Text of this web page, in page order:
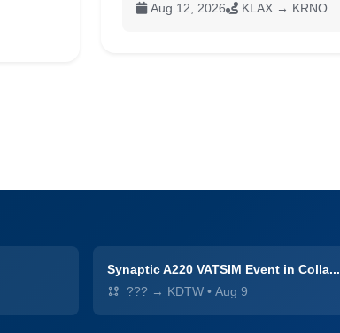
Aug 12, 2026 KLAX → KRNO
Synaptic A220 VATSIM Event in Colla...
??? → KDTW • Aug 9